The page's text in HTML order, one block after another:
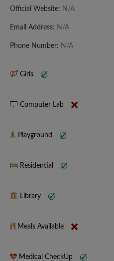
Official Website: N/A
Email Address: N/A
Phone Number: N/A
Girls
Computer Lab
Playground
Residential
Library
Meals Available
Medical CheckUp